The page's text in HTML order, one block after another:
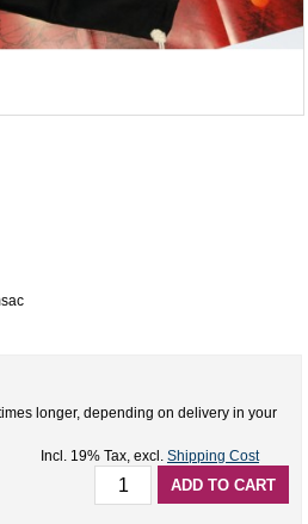
longer, depending on delivery in your
Incl. 19% Tax, excl. Shipping Cost
ADD TO CART